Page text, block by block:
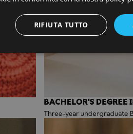
BACHELOR'S DEGREE
Three-year undergraduate
RIFIUTA TUTTO